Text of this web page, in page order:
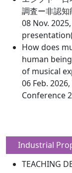
調査ー非認
08 Nov.
How does
human
of musical
06 Feb.
Conference
Industrial
TEACHING